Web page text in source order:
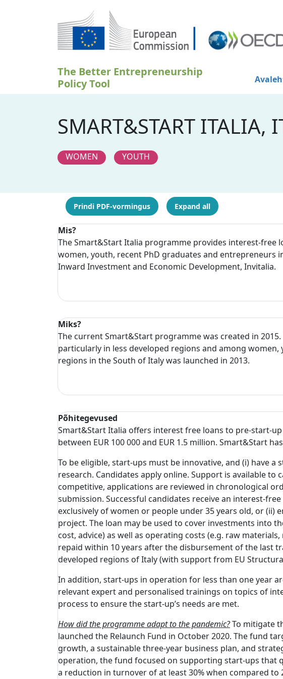
Liigu edasi põhisisu juurde
The Better Entrepreneurship
Policy Tool
SMART&START ITALIA,
WOMEN
YOUTH
Prindi PDF-vormingus Expand all
Mis?
The Smart&Start Italia programme provides interest-free
women, youth, recent PhD graduates and entrepreneurs
Inward Investment and Economic Development, Invitalia.
Miks?
The current Smart&Start programme was created in
particularly in less developed regions and among
regions in the South of Italy was launched in 2013.
Põhitegevused
Smart&Start Italia offers interest free loans to pre-start-
between EUR 100 000 and EUR 1.5 million. Smart&Start
To be eligible, start-ups must be innovative, and (i) have
research. Candidates apply online. Support is available
competitive, applications are reviewed in chronological
submission. Successful candidates receive an interest-
exclusively of women or people under 35 years old, or
project. The loan may be used to cover investments into
cost, advice) as well as operating costs (e.g. raw
repaid within 10 years after the disbursement of the last
developed regions of Italy (with support from EU
In addition, start-ups in operation for less than one year
relevant expert and personalised trainings on topics of
process to ensure the start-up’s needs are met.
How did the programme adapt to the pandemic?To mitigate
launched the Relaunch Fund in October 2020. The fund
growth, a sustainable three-year business plan, and
operation, the fund focused on supporting start-ups that
a reduction in turnover of at least 30% when compared to